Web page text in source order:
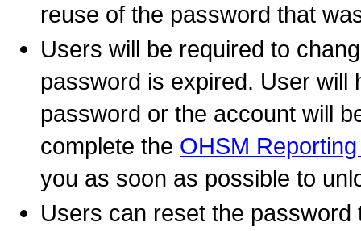
reuse of the password that
Users will be required to
password is expired. User will
password or the account will
complete the OHSM
you as soon as possible to
Users can reset the